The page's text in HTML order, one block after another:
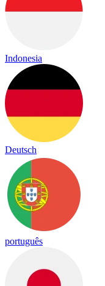
Indonesia
Deutsch
português